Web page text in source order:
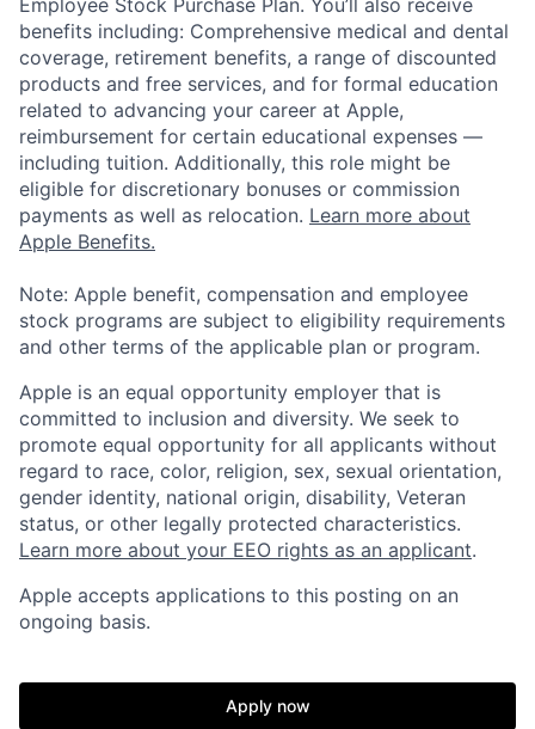
Employee Stock Purchase Plan. You’ll also receive
benefits including: Comprehensive medical and dental
coverage, retirement benefits, a range of discounted
products and free services, and for formal education
related to advancing your career at Apple,
reimbursement for certain educational expenses —
including tuition. Additionally, this role might be
eligible for discretionary bonuses or commission
payments as well as relocation. Learn more about
Apple Benefits.
Note: Apple benefit, compensation and employee
stock programs are subject to eligibility requirements
and other terms of the applicable plan or program.
Apple is an equal opportunity employer that is
committed to inclusion and diversity. We seek to
promote equal opportunity for all applicants without
regard to race, color, religion, sex, sexual orientation,
gender identity, national origin, disability, Veteran
status, or other legally protected characteristics.
Learn more about your EEO rights as an applicant.
Apple accepts applications to this posting on an
ongoing basis.
Apply now